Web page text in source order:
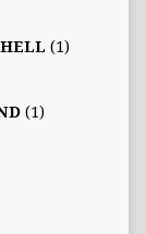
(1)
(1)